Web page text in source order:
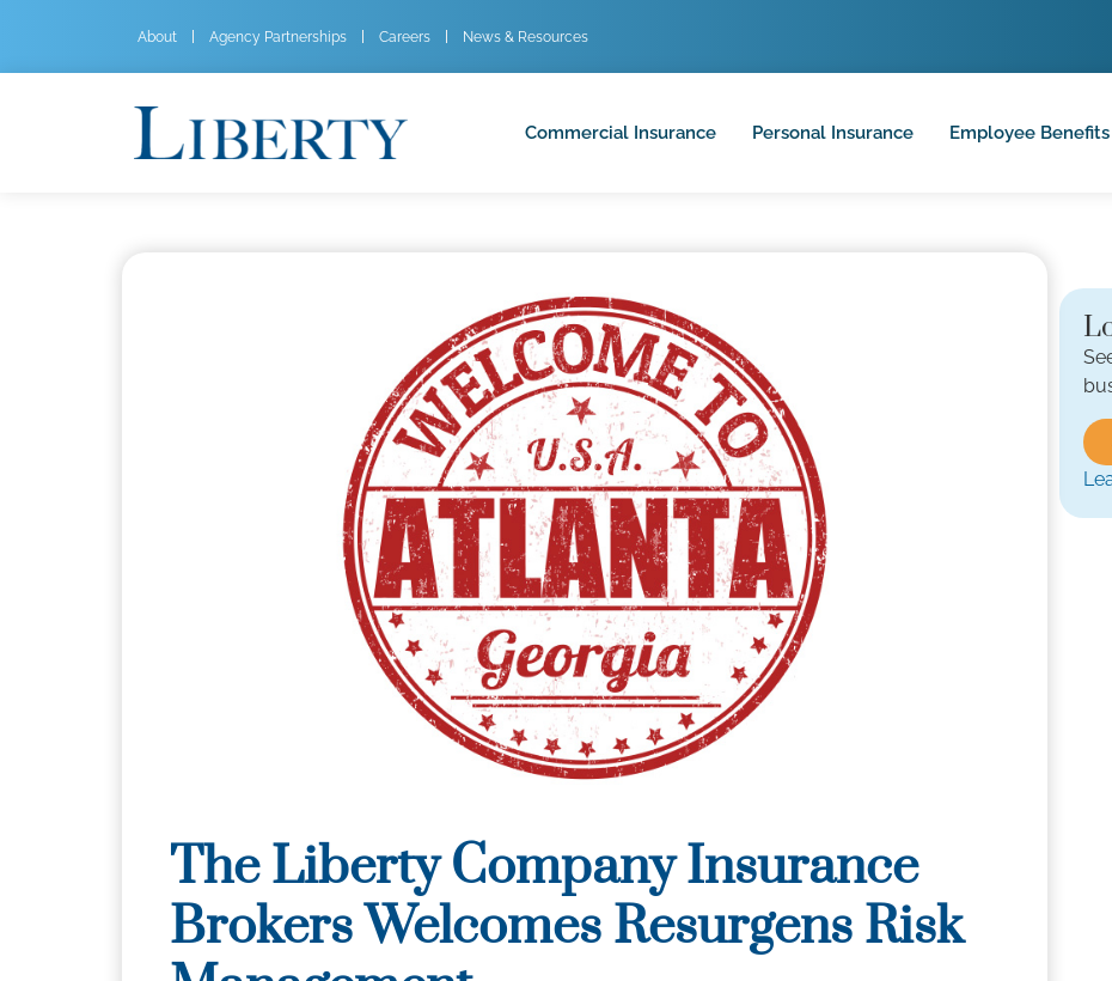
About Agency Partnerships Careers News & Resources
Commercial Insurance Personal Insurance Employee Benefits
The Liberty Company Insurance
Brokers Welcomes Resurgens Risk